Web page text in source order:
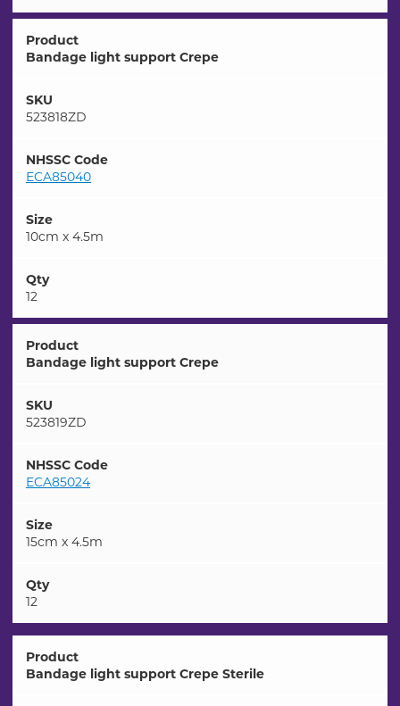
Product
Bandage light support Crepe
SKU
523818ZD
NHSSC Code
ECA85040
Size
10cm x 4.5m
Qty
12
Product
Bandage light support Crepe
SKU
523819ZD
NHSSC Code
ECA85024
Size
15cm x 4.5m
Qty
12
Product
Bandage light support Crepe Sterile